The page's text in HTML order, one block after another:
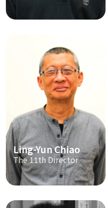
Ling-Yun Chiao
The 11th Director